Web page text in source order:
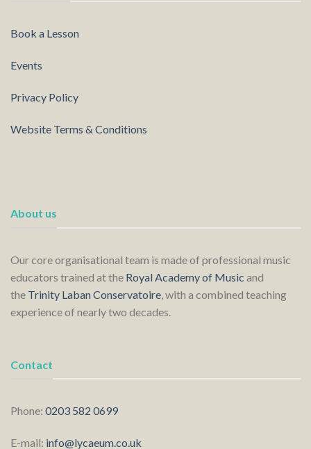
Book a Lesson
Events
Privacy Policy
Website Terms & Conditions
About us
Our core organisational team is made of professional music
educators trained at the Royal Academy of Music and
the Trinity Laban Conservatoire , with a combined teaching
experience of nearly two decades.
Contact
Phone: 0203 582 0699
E-mail: info@lycaeum.co.uk